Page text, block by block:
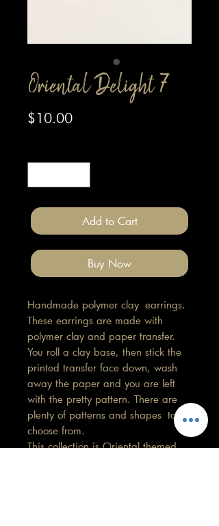
Oriental Delight 7
$10.00Price
Add to Cart
Buy Now
Handmade polymer clay earrings.
These earrings are made with
polymer clay and paper transfer.
You roll a clay base, then stick the
printed transfer face down, wash
away the paper and you are left
with the pretty pattern. There are
plenty of patterns and shapes to
choose from.
This collection is Oriental themed.